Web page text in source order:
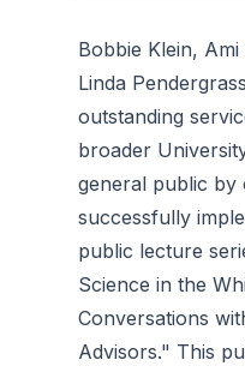
Bobbie Klein,
Linda
outstanding
broader
general public by
successfully
public lecture
Science in the
Conversations
Advisors." This